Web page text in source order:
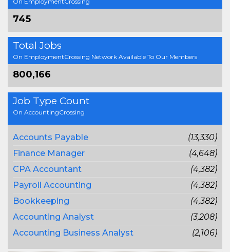
745
Total Jobs
On EmploymentCrossing Network Available To Our Members
800,166
Job Type Count
On AccountingCrossing
Accounts Payable
(13,330)
Finance Manager
(4,648)
CPA Accountant
(4,382)
Payroll Accounting
(4,382)
Bookkeeping
(4,382)
Accounting Analyst
(3,208)
Accounting Business Analyst
(2,106)